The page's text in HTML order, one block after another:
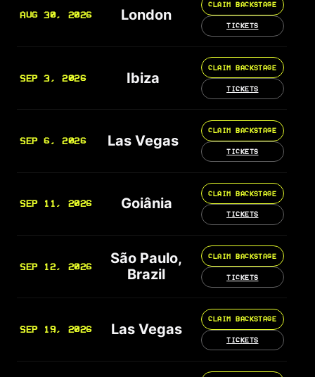
AUG 30, 2026 London
CLAIM BACKSTAGE
TICKETS
SEP 3, 2026 Ibiza
CLAIM BACKSTAGE
TICKETS
SEP 6, 2026 Las Vegas
CLAIM BACKSTAGE
TICKETS
SEP 11, 2026 Goiânia
CLAIM BACKSTAGE
TICKETS
SEP 12, 2026
São Paulo,
Brazil
CLAIM BACKSTAGE
TICKETS
SEP 19, 2026 Las Vegas
CLAIM BACKSTAGE
TICKETS